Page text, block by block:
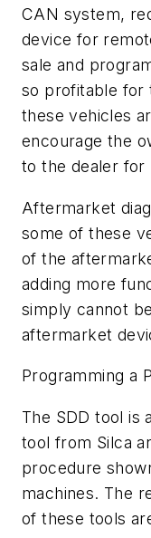
CAN system,
device for
sale and
so profitable for
these vehicles
encourage the
to the dealer for
Aftermarket
some of these
of the
adding more
simply cannot
aftermarket
Programming a
The SDD tool is
tool from Silca
procedure
machines. The
of these tools